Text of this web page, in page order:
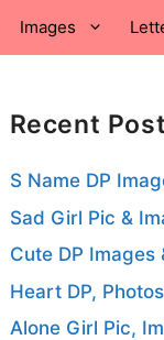
Images
Recent
S Name DP
Sad Girl Pic &
Cute DP Images
Heart DP,
Alone Girl Pic,